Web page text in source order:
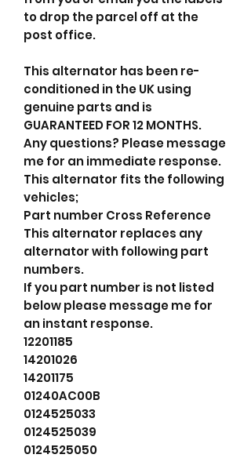
to drop the parcel off at the
post office.
This alternator has been re-
conditioned in the UK using
genuine parts and is
GUARANTEED FOR 12 MONTHS.
Any questions? Please message
me for an immediate response.
This alternator fits the following
vehicles;
Part number Cross Reference
This alternator replaces any
alternator with following part
numbers.
If you part number is not listed
below please message me for
an instant response.
12201185
14201026
14201175
01240AC00B
0124525033
0124525039
0124525050